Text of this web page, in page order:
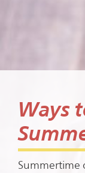
Ways
Summertime